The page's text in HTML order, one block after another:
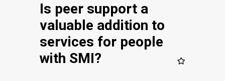
Is peer support a
valuable addition to
services for people
with SMI?